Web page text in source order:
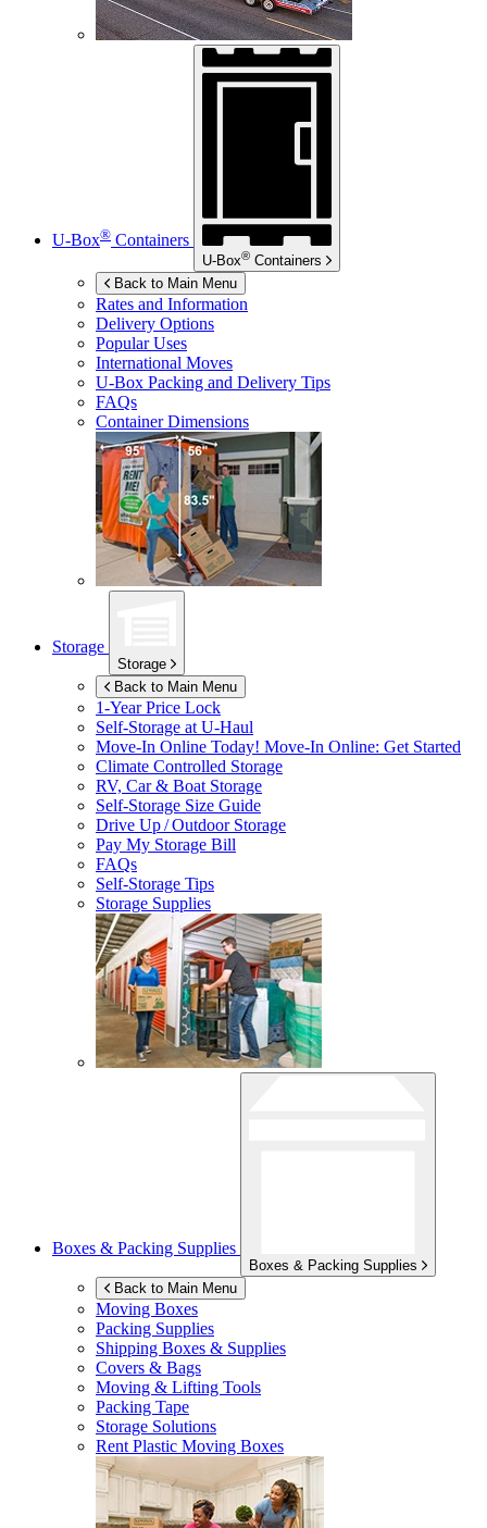
U-Box® Containers
U-Box® Containers
Back to Main Menu
Rates and Information
Delivery Options
Popular Uses
International Moves
U-Box Packing and Delivery Tips
FAQs
Container Dimensions
Storage
Storage
Back to Main Menu
1-Year Price Lock
Self-Storage atU-Haul
Move-In Online Today! Move-In Online: Get Started
Climate Controlled Storage
RV, Car & Boat Storage
Self-Storage Size Guide
Drive Up / Outdoor Storage
Pay My Storage Bill
FAQs
Self-Storage Tips
Storage Supplies
Boxes & Packing Supplies
Boxes & Packing Supplies
Back to Main Menu
Moving Boxes
Packing Supplies
Shipping Boxes & Supplies
Covers & Bags
Moving & Lifting Tools
Packing Tape
Storage Solutions
Rent Plastic Moving Boxes